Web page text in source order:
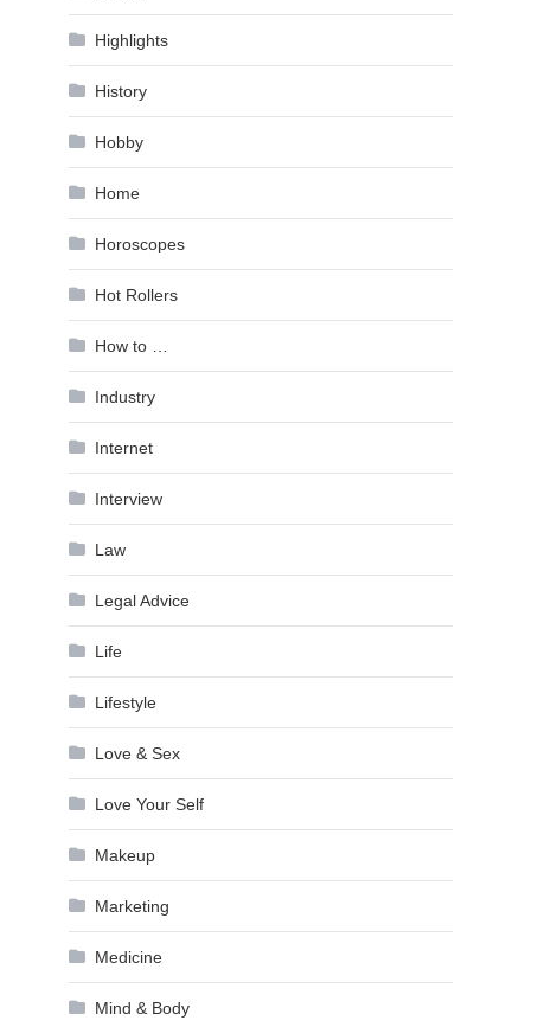
Highlights
History
Hobby
Home
Horoscopes
Hot Rollers
How to …
Industry
Internet
Interview
Law
Legal Advice
Life
Lifestyle
Love & Sex
Love Your Self
Makeup
Marketing
Medicine
Mind & Body